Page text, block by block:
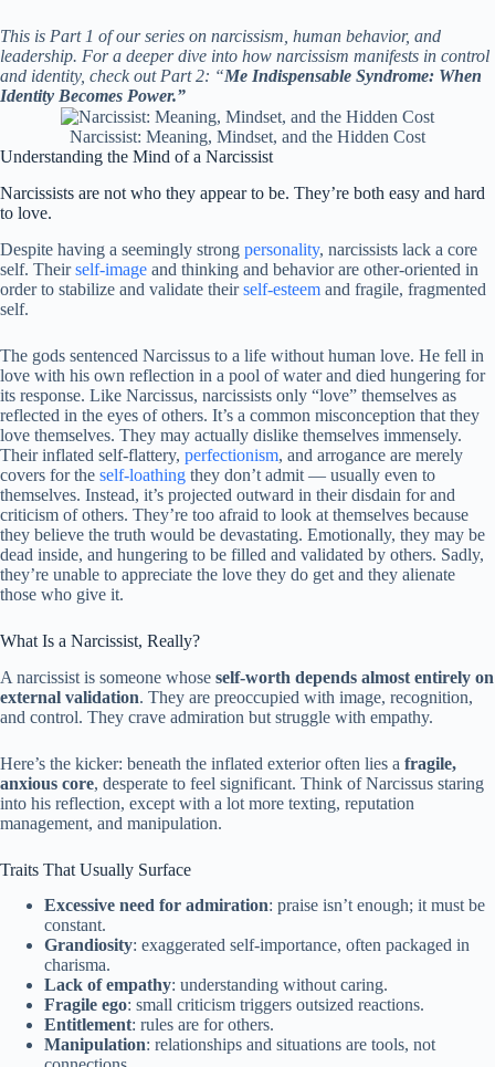
This is Part 1 of our series on narcissism, human behavior, and
leadership. For a deeper dive into how narcissism manifests in control
and identity, check out Part 2: “Me Indispensable Syndrome: When
Identity Becomes Power.”
Narcissist: Meaning, Mindset, and the Hidden Cost
Understanding the Mind of a Narcissist
Narcissists are not who they appear to be. They’re both easy and hard
to love.
Despite having a seemingly strong personality, narcissists lack a core
self. Theirself-image and thinking and behavior are other-oriented in
order to stabilize and validate theirself-esteem and fragile, fragmented
self.
The gods sentenced Narcissus to a life without human love. He fell in
love with his own reflection in a pool of water and died hungering for
its response. Like Narcissus, narcissists only “love” themselves as
reflected in the eyes of others. It’s a common misconception that they
love themselves. They may actually dislike themselves immensely.
Their inflated self-flattery, perfectionism, and arrogance are merely
covers for the self-loathing they don’t admit — usually even to
themselves. Instead, it’s projected outward in their disdain for and
criticism of others. They’re too afraid to look at themselves because
they believe the truth would be devastating. Emotionally, they may be
dead inside, and hungering to be filled and validated by others. Sadly,
they’re unable to appreciate the love they do get and they alienate
those who give it.
What Is a Narcissist, Really?
A narcissist is someone whose self-worth depends almost entirely on
external validation. They are preoccupied with image, recognition,
and control. They crave admiration but struggle with empathy.
Here’s the kicker: beneath the inflated exterior often lies a fragile,
anxious core, desperate to feel significant. Think of Narcissus staring
into his reflection, except with a lot more texting, reputation
management, and manipulation.
Traits That Usually Surface
Excessive need for admiration: praise isn’t enough; it must be
constant.
Grandiosity: exaggerated self-importance, often packaged in
charisma.
Lack of empathy: understanding without caring.
Fragile ego: small criticism triggers outsized reactions.
Entitlement: rules are for others.
Manipulation: relationships and situations are tools, not